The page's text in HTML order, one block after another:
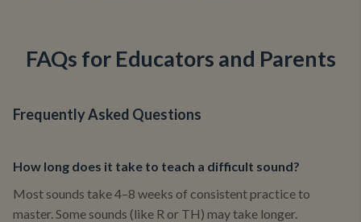
FAQs for Educators and Parents
Frequently Asked Questions
How long does it take to teach a difficult sound?
Most sounds take 4–8 weeks of consistent practice to
master. Some sounds (like R or TH) may take longer.